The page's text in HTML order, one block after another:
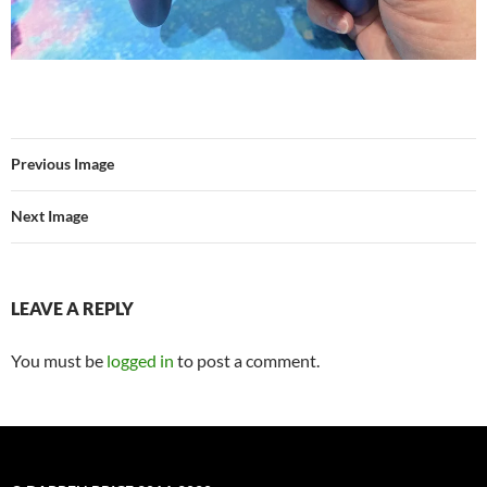
Previous Image
Next Image
LEAVE A REPLY
You must be logged in to post a comment.